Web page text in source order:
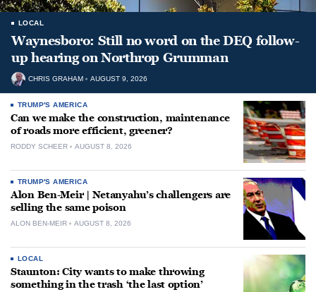
LOCAL
Waynesboro: Still no word on the DEQ follow-
up hearing on Northrop Grumman
CHRIS GRAHAM AUGUST 9, 2026
TRUMP'S AMERICA
Can we make the construction, maintenance
of roads more efficient, greener?
RODDY SCHEER AUGUST 8, 2026
TRUMP'S AMERICA
Alon Ben-Meir | Netanyahu’s challengers are
selling the same poison
ALON BEN-MEIR AUGUST 8, 2026
LOCAL
Staunton: City wants to make throwing
something in the trash ‘the last option’